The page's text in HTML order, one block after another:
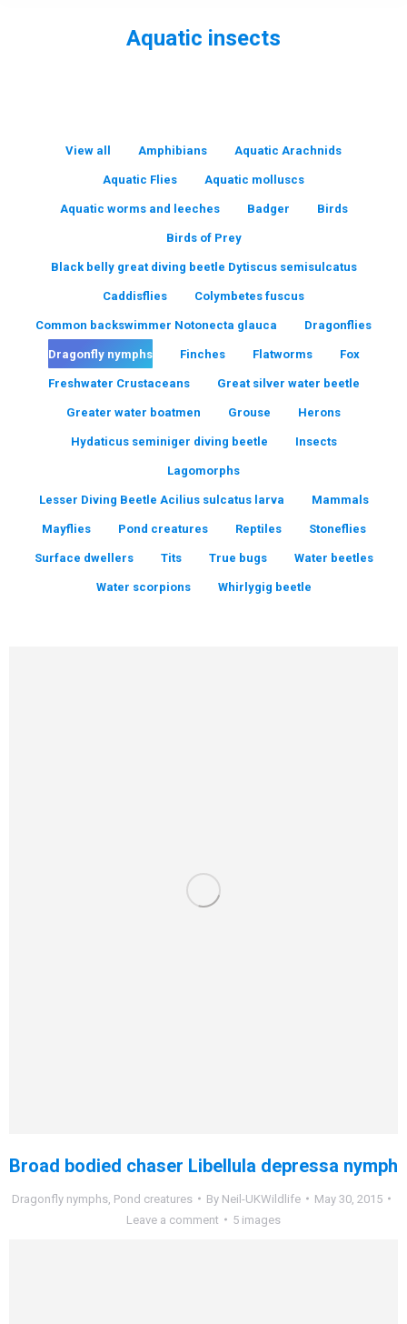
Aquatic insects
View all Amphibians Aquatic Arachnids
Aquatic Flies Aquatic molluscs
Aquatic worms and leeches Badger Birds
Birds of Prey
Black belly great diving beetle Dytiscus semisulcatus
Caddisflies Colymbetes fuscus
Common backswimmer Notonecta glauca Dragonflies
Dragonfly nymphs Finches Flatworms Fox
Freshwater Crustaceans Great silver water beetle
Greater water boatmen Grouse Herons
Hydaticus seminiger diving beetle Insects
Lagomorphs
Lesser Diving Beetle Acilius sulcatus larva Mammals
Mayflies Pond creatures Reptiles Stoneflies
Surface dwellers Tits True bugs Water beetles
Water scorpions Whirlygig beetle
Broad bodied chaser Libellula depressa nymph
Dragonfly nymphs, Pond creatures By Neil-UKWildlife
May 30, 2015
Leave a comment
5 images